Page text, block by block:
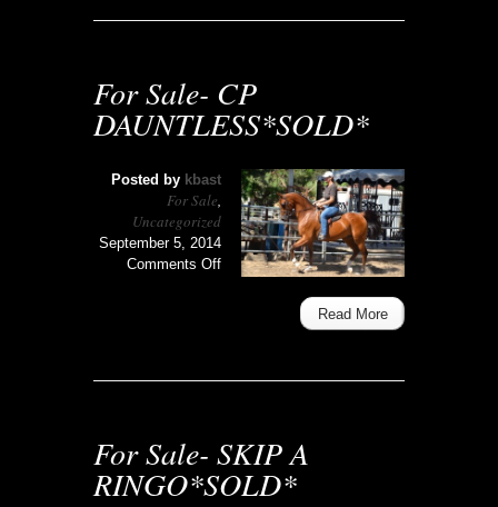
For Sale- CP
DAUNTLESS*SOLD*
Posted by kbast
For Sale,
Uncategorized
September 5, 2014
Comments Offon
Read More
For Sale- SKIP A
RINGO*SOLD*